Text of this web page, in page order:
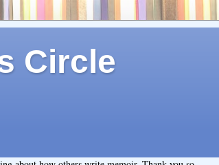
Circle